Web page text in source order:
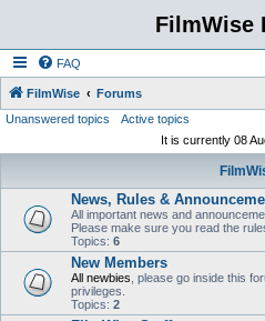
FilmWise
FAQ
FilmWise Forums
Unanswered topics
Active topics
It is currently 08
News, Rules &
All important news and
Please make sure you read the
Topics: 6
New Members
All newbies , please go inside this
privileges.
Topics: 2